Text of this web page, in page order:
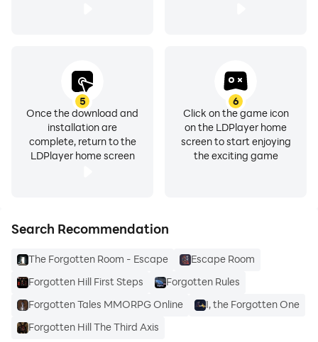
5
Once the download and
installation are
complete, return to the
LDPlayer home screen
6
Click on the game icon
on the LDPlayer home
screen to start enjoying
the exciting game
Search Recommendation
The Forgotten Room - Escape
Escape Room
Forgotten Hill First Steps
Forgotten Rules
Forgotten Tales MMORPG Online
I, the Forgotten One
Forgotten Hill The Third Axis